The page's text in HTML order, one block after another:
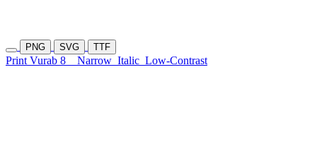
PNG SVG TTF
Print Vurab 8 Narrow Italic Low-Contrast